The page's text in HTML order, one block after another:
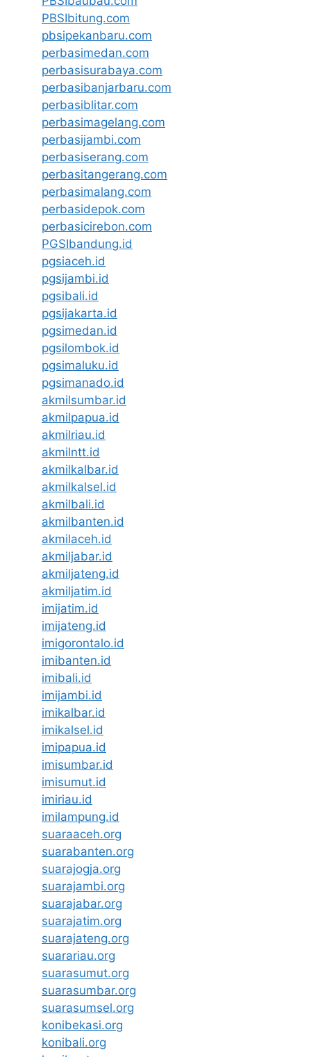
PBSIbitung.com
pbsipekanbaru.com
perbasimedan.com
perbasisurabaya.com
perbasibanjarbaru.com
perbasiblitar.com
perbasimagelang.com
perbasijambi.com
perbasiserang.com
perbasitangerang.com
perbasimalang.com
perbasidepok.com
perbasicirebon.com
PGSIbandung.id
pgsiaceh.id
pgsijambi.id
pgsibali.id
pgsijakarta.id
pgsimedan.id
pgsilombok.id
pgsimaluku.id
pgsimanado.id
akmilsumbar.id
akmilpapua.id
akmilriau.id
akmilntt.id
akmilkalbar.id
akmilkalsel.id
akmilbali.id
akmilbanten.id
akmilaceh.id
akmiljabar.id
akmiljateng.id
akmiljatim.id
imijatim.id
imijateng.id
imigorontalo.id
imibanten.id
imibali.id
imijambi.id
imikalbar.id
imikalsel.id
imipapua.id
imisumbar.id
imisumut.id
imiriau.id
imilampung.id
suaraaceh.org
suarabanten.org
suarajogja.org
suarajambi.org
suarajabar.org
suarajatim.org
suarajateng.org
suarariau.org
suarasumut.org
suarasumbar.org
suarasumsel.org
konibekasi.org
konibali.org